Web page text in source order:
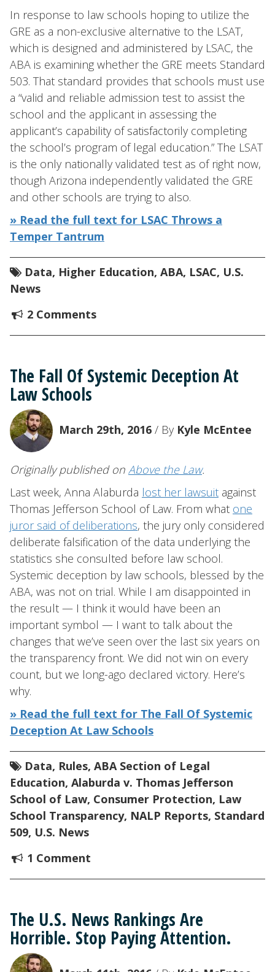
In response to law schools hoping to utilize the
GRE as a non-exclusive alternative to the LSAT,
which is designed and administered by LSAC, the
ABA is examining whether the GRE meets Standard
503. That standard provides that schools must use
a “valid and reliable admission test to assist the
school and the applicant in assessing the
applicant’s capability of satisfactorily completing
the school’s program of legal education.” The LSAT
is the only nationally validated test as of right now,
though Arizona independently validated the GRE
and other schools are trying to also.
» Read the full text for LSAC Throws a
Temper Tantrum
Data, Higher Education, ABA, LSAC, U.S.
News
2 Comments
The Fall Of Systemic Deception At
Law Schools
March 29th, 2016 / By Kyle McEntee
Originally published on Above the Law.
Last week, Anna Alaburda lost her lawsuit against
Thomas Jefferson School of Law. From what one
juror said of deliberations, the jury only considered
deliberate falsification of the data underlying the
statistics she consulted before law school.
Systemic deception by law schools, blessed by the
ABA, was not on trial. While I am disappointed in
the result — I think it would have been an
important symbol — I want to talk about the
changes that we’ve seen over the last six years on
the transparency front. We did not win on every
count, but we long-ago declared victory. Here’s
why.
» Read the full text for The Fall Of Systemic
Deception At Law Schools
Data, Rules, ABA Section of Legal
Education, Alaburda v. Thomas Jefferson
School of Law, Consumer Protection, Law
School Transparency, NALP Reports, Standard
509, U.S. News
1 Comment
The U.S. News Rankings Are
Horrible. Stop Paying Attention.